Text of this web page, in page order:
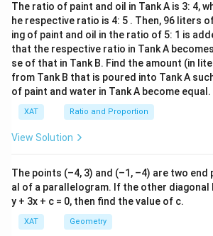
The ratio of paint and oil in Tank A is 3: 4,
he respective ratio is 4: 5 . Then, 96 liters
ing of paint and oil in the ratio of 5: 1 is
that the respective ratio in Tank A
se of that in Tank B. Find the amount (in
from Tank B that is poured into Tank A
of paint and water in Tank A become equal.
XAT Ratio and Proportion
View Solution
The points (–4, 3) and (–1, –4) are two end
al of a parallelogram. If the other diagonal
y + 3x + c = 0, then find the value of c.
XAT Geometry